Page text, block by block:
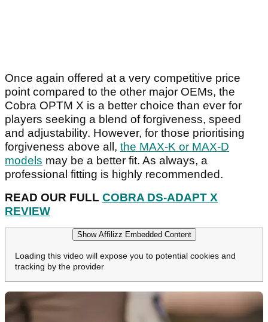
Once again offered at a very competitive price
point compared to the other major OEMs, the
Cobra OPTM X is a better choice than ever for
players seeking a blend of forgiveness, speed
and adjustability. However, for those prioritising
forgiveness above all, the MAX-K or MAX-D
models may be a better fit. As always, a
professional fitting is highly recommended.
READ OUR FULL COBRA DS-ADAPT X
REVIEW
Show Affilizz Embedded Content
Loading this video will expose you to potential cookies and
tracking by the provider